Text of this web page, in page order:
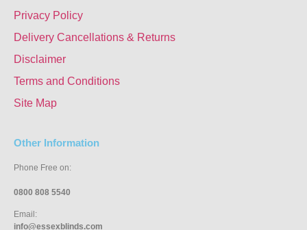
Privacy Policy
Delivery Cancellations & Returns
Disclaimer
Terms and Conditions
Site Map
Other Information
Phone Free on:
0800 808 5540
Email:
info@essexblinds.com